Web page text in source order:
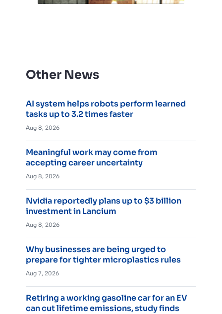
Other News
AI system helps robots perform learned
tasks up to 3.2 times faster
Aug 8, 2026
Meaningful work may come from
accepting career uncertainty
Aug 8, 2026
Nvidia reportedly plans up to $3 billion
investment in Lancium
Aug 8, 2026
Why businesses are being urged to
prepare for tighter microplastics rules
Aug 7, 2026
Retiring a working gasoline car for an EV
can cut lifetime emissions, study finds